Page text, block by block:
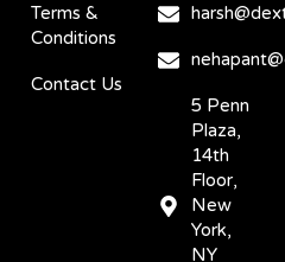
Terms &
Conditions
Contact Us
5 Penn
Plaza,
14th
Floor,
New
York,
NY